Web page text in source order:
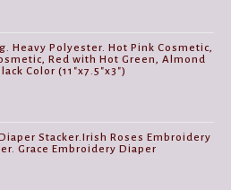
Heavy Polyester. Hot Pink Cosmetic,
Red with Hot Green, Almond
Color (11"x7.5"x3")
Stacker.Irish Roses Embroidery
Grace Embroidery Diaper